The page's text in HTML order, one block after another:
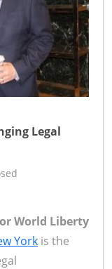
Legal
World Liberty
York is the